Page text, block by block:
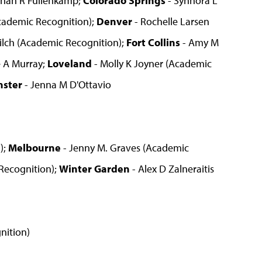
Recognition); Denver- Rochelle Larsen
(Academic Recognition); Fort Collins- Amy M
Murray; Loveland - Molly K Joyner (Academic
- Jenna M D'Ottavio
Melbourne - Jenny M. Graves (Academic
Winter Garden - Alex D Zalneraitis